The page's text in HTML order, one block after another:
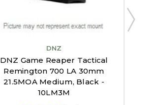
DNZ
DNZ Game Reaper Tactical
Remington 700 LA 30mm
21.5MOA Medium, Black -
10LM3M